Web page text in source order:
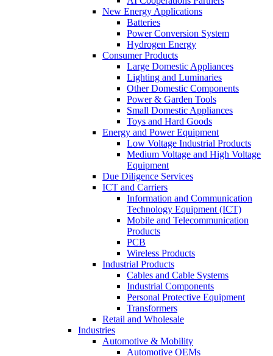
New Energy Applications
Batteries
Power Conversion System
Hydrogen Energy
Consumer Products
Large Domestic Appliances
Lighting and Luminaries
Other Domestic Components
Power & Garden Tools
Small Domestic Appliances
Toys and Hard Goods
Energy and Power Equipment
Low Voltage Industrial Products
Medium Voltage and High Voltage
Equipment
Due Diligence Services
ICT and Carriers
Information and Communication
Technology Equipment (ICT)
Mobile and Telecommunication
Products
PCB
Wireless Products
Industrial Products
Cables and Cable Systems
Industrial Components
Personal Protective Equipment
Transformers
Retail and Wholesale
Industries
Automotive & Mobility
Automotive OEMs